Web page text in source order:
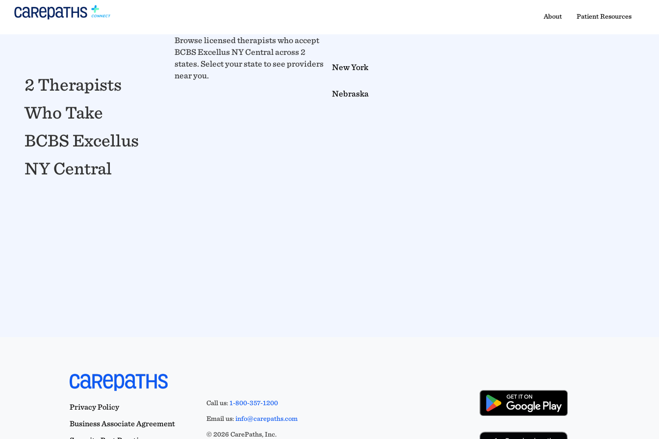
About Patient Resources
2 Therapists
Who Take
BCBS Excellus
NY Central
Browse licensed therapists who accept
BCBS Excellus NY Central across 2
states. Select your state to see providers
near you.
New York
Nebraska
Privacy Policy
Business Associate Agreement
Call us:1-800-357-1200
Email us:info@carepaths.com
© 2026 CarePaths, Inc.